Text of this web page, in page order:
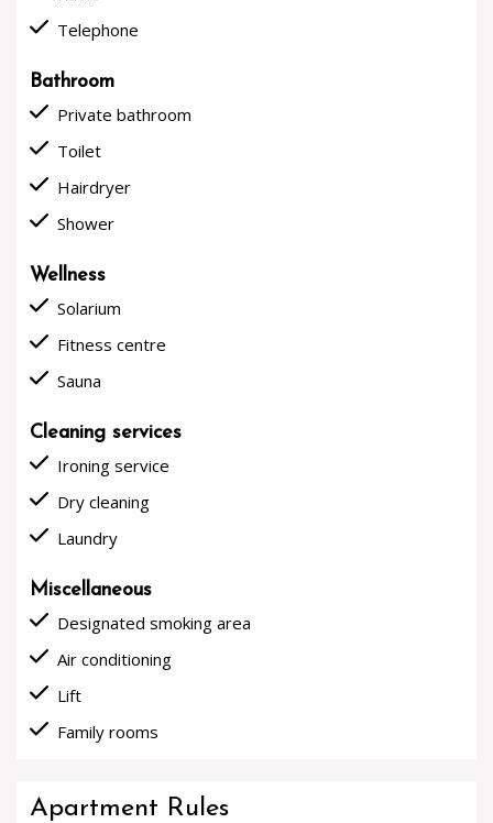
done Telephone
Bathroom
done Private bathroom
done Toilet
done Hairdryer
done Shower
Wellness
done Solarium
done Fitness centre
done Sauna
Cleaning services
done Ironing service
done Dry cleaning
done Laundry
Miscellaneous
done Designated smoking area
done Air conditioning
done Lift
done Family rooms
Apartment Rules